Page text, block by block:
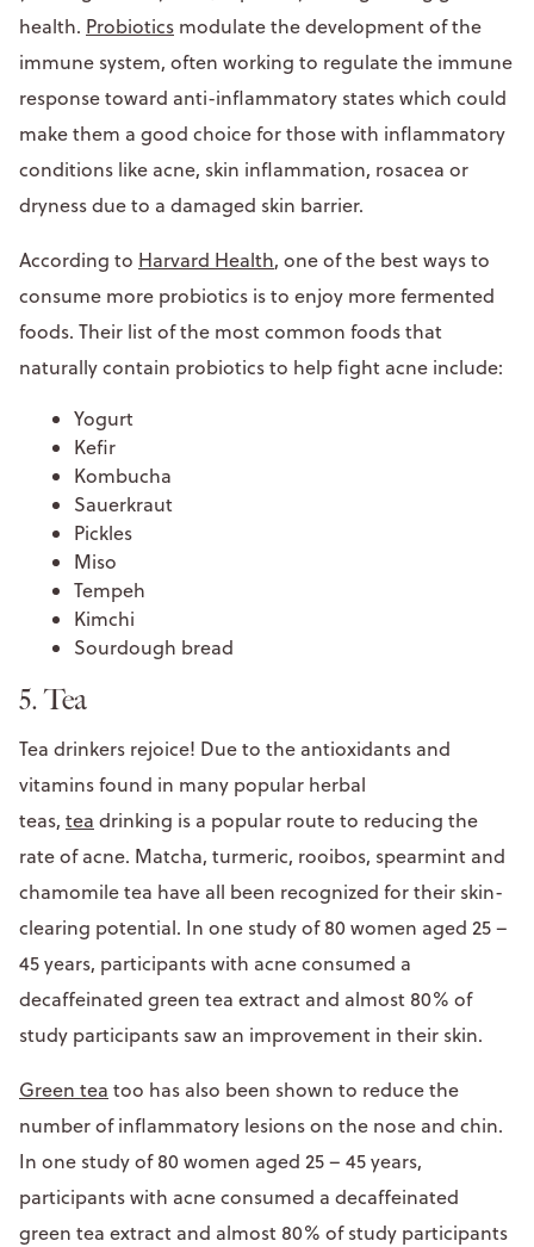
health. Probiotics modulate the development of the
immune system, often working to regulate the immune
response toward anti-inflammatory states which could
make them a good choice for those with inflammatory
conditions like acne, skin inflammation, rosacea or
dryness due to a damaged skin barrier.
According to Harvard Health, one of the best ways to
consume more probiotics is to enjoy more fermented
foods. Their list of the most common foods that
naturally contain probiotics to help fight acne include:
Yogurt
Kefir
Kombucha
Sauerkraut
Pickles
Miso
Tempeh
Kimchi
Sourdough bread
5. Tea
Tea drinkers rejoice! Due to the antioxidants and
vitamins found in many popular herbal
teas, tea drinking is a popular route to reducing the
rate of acne. Matcha, turmeric, rooibos, spearmint and
chamomile tea have all been recognized for their skin-
clearing potential. In one study of 80 women aged 25 –
45 years, participants with acne consumed a
decaffeinated green tea extract and almost 80% of
study participants saw an improvement in their skin.
Green tea too has also been shown to reduce the
number of inflammatory lesions on the nose and chin.
In one study of 80 women aged 25 – 45 years,
participants with acne consumed a decaffeinated
green tea extract and almost 80% of study participants